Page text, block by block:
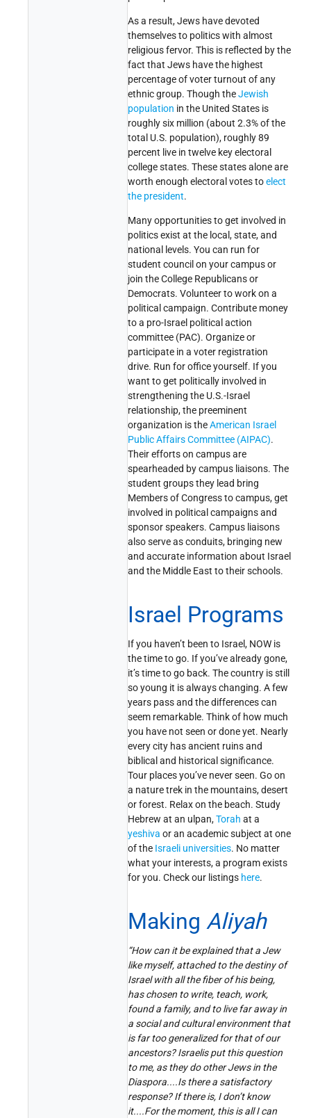
As a result, Jews have devoted
themselves to politics with almost
religious fervor. This is reflected by the
fact that Jews have the highest
percentage of voter turnout of any
ethnic group. Though theJewish
population in the United States is
roughly six million (about 2.3% of the
total U.S. population), roughly 89
percent live in twelve key electoral
college states. These states alone are
worth enough electoral votes toelect
the president.
Many opportunities to get involved in
politics exist at the local, state, and
national levels. You can run for
student council on your campus or
join the College Republicans or
Democrats. Volunteer to work on a
political campaign. Contribute money
to a pro-Israel political action
committee (PAC). Organize or
participate in a voter registration
drive. Run for office yourself. If you
want to get politically involved in
strengthening the U.S.-Israel
relationship, the preeminent
organization is theAmerican Israel
Public Affairs Committee (AIPAC).
Their efforts on campus are
spearheaded by campus liaisons. The
student groups they lead bring
Members of Congress to campus, get
involved in political campaigns and
sponsor speakers. Campus liaisons
also serve as conduits, bringing new
and accurate information about Israel
and the Middle East to their schools.
Israel Programs
If you haven’t been to Israel, NOW is
the time to go. If you’ve already gone,
it’s time to go back. The country is still
so young it is always changing. A few
years pass and the differences can
seem remarkable. Think of how much
you have not seen or done yet. Nearly
every city has ancient ruins and
biblical and historical significance.
Tour places you’ve never seen. Go on
a nature trek in the mountains, desert
or forest. Relax on the beach. Study
Hebrew at an ulpan,Torah at a
yeshiva or an academic subject at one
of the Israeli universities. No matter
what your interests, a program exists
for you. Check our listings here.
Making Aliyah
“How can it be explained that a Jew
like myself, attached to the destiny of
Israel with all the fiber of his being,
has chosen to write, teach, work,
found a family, and to live far away in
a social and cultural environment that
is far too generalized for that of our
ancestors? Israelis put this question
to me, as they do other Jews in the
Diaspora....Is there a satisfactory
response? If there is, I don’t know
it....For the moment, this is all I can